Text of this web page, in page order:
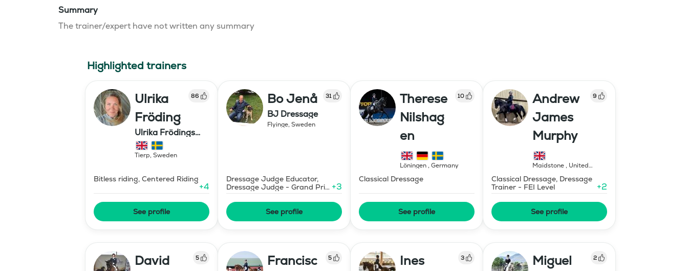
Summary
The trainer/expert have not written any summary
Highlighted trainers
Ulrika
Fröding
86
Ulrika Frödings
Hipparion
Tierp, Sweden
Bitless riding, Centered Riding
+4
See profile
Bo Jenå 31
BJ Dressage
Flyinge, Sweden
Dressage Judge Educator,
Dressage Judge - Grand Prix
Level
+3
See profile
Therese
Nilshag
en
10
Löningen, Germany
Classical Dressage
See profile
Andrew
James
Murphy
9
Maidstone, United
Classical Dressage, Dressage
Trainer - FEI Level
+2
See profile
David
5
Francisc
5
Ines
3
Miguel
2